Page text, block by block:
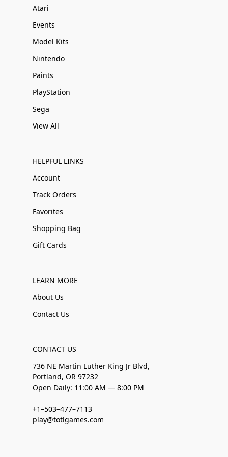
Atari
Events
Model Kits
Nintendo
Paints
PlayStation
Sega
View All
HELPFUL LINKS
Account
Track Orders
Favorites
Shopping Bag
Gift Cards
LEARN MORE
About Us
Contact Us
CONTACT US
736 NE Martin Luther King Jr Blvd,
Portland, OR 97232
Open Daily: 11:00 AM — 8:00 PM
+1–503–477–7113
play@totlgames.com